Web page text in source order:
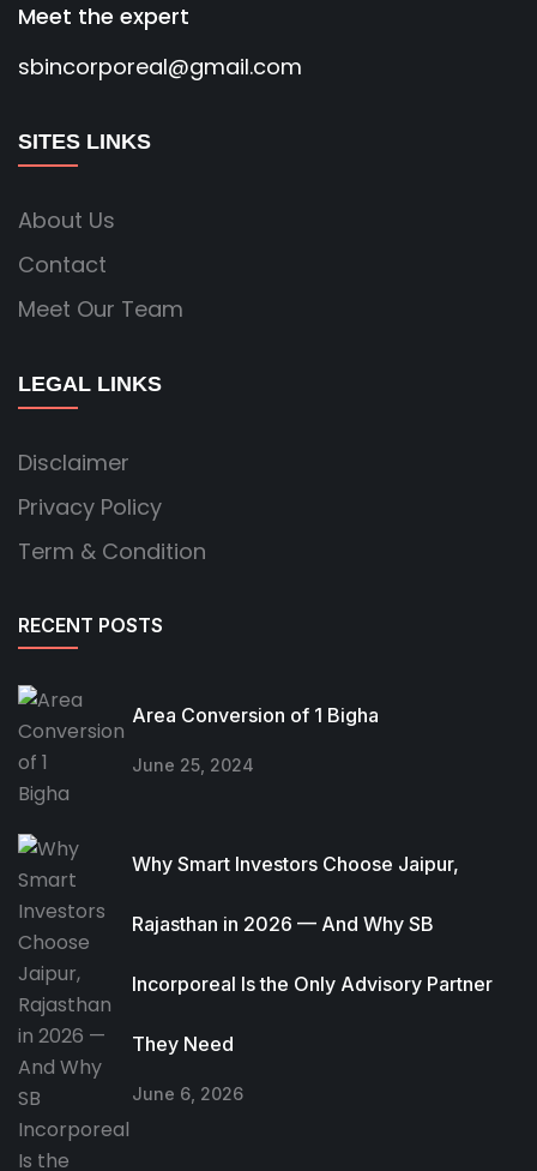
Meet the expert
sbincorporeal@gmail.com
SITES LINKS
About Us
Contact
Meet Our Team
LEGAL LINKS
Disclaimer
Privacy Policy
Term & Condition
RECENT POSTS
Area Conversion of 1 Bigha
June 25, 2024
Why Smart Investors Choose Jaipur,
Rajasthan in 2026 — And Why SB
Incorporeal Is the Only Advisory Partner
They Need
June 6, 2026